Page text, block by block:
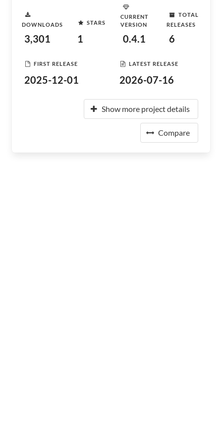
DOWNLOADS
3,301
STARS
1
CURRENT
VERSION
0.4.1
TOTAL
RELEASES
6
FIRST RELEASE
2025-12-01
LATEST RELEASE
2026-07-16
Show more project details
Compare